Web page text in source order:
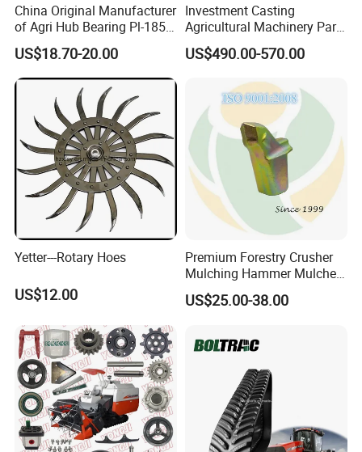
China Original Manufacturer
of Agri Hub Bearing Pl-185-
M30r for Independent
Tillage Discs
US$18.70-20.00
Investment Casting
Agricultural Machinery Parts
Seeder Spare Parts
US$490.00-570.00
Yetter---Rotary Hoes
US$12.00
Premium Forestry Crusher
Mulching Hammer Mulcher
Teeth (Type F) for Fae
Mulchers
US$25.00-38.00